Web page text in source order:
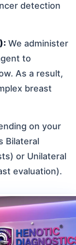
detection
We administer
to
As a result,
breast
on your
Bilateral
or Unilateral
evaluation).